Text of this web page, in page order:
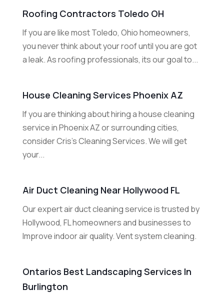
Roofing Contractors Toledo OH
If you are like most Toledo, Ohio homeowners,
you never think about your roof until you are got
a leak. As roofing professionals, its our goal to...
House Cleaning Services Phoenix AZ
If you are thinking about hiring a house cleaning
service in Phoenix AZ or surrounding cities,
consider Cris's Cleaning Services. We will get
your...
Air Duct Cleaning Near Hollywood FL
Our expert air duct cleaning service is trusted by
Hollywood, FL homeowners and businesses to
Improve indoor air quality. Vent system cleaning.
Ontarios Best Landscaping Services In
Burlington